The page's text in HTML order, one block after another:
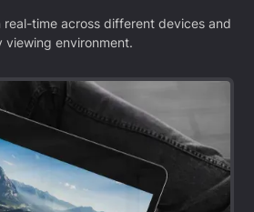
real-time across different devices and
viewing environment.